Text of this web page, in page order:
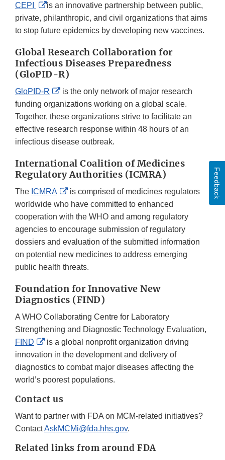
CEPI
External
Link
Disclaimer
is an innovative partnership between public,
private, philanthropic, and civil organizations that aims
to stop future epidemics by developing new vaccines.
Global Research Collaboration for
Infectious Diseases Preparedness
(GloPID-R)
GloPID-R
External
Link
Disclaimer
is the only network of major research
funding organizations working on a global scale.
Together, these organizations strive to facilitate an
effective research response within 48 hours of an
infectious disease outbreak.
International Coalition of Medicines
Regulatory Authorities (ICMRA)
The ICMRA
External
Link
Disclaimer
is comprised of medicines regulators
worldwide who have committed to enhanced
cooperation with the WHO and among regulatory
agencies to encourage submission of regulatory
dossiers and evaluation of the submitted information
on potential new medicines to address emerging
public health threats.
Foundation for Innovative New
Diagnostics (FIND)
A WHO Collaborating Centre for Laboratory
Strengthening and Diagnostic Technology Evaluation,
FIND
External
Link
Disclaimer
is a global nonprofit organization driving
innovation in the development and delivery of
diagnostics to combat major diseases affecting the
world’s poorest populations.
Contact us
Want to partner with FDA on MCM-related initiatives?
ContactAskMCMi@fda.hhs.gov.
Related links from around FDA
Feedback